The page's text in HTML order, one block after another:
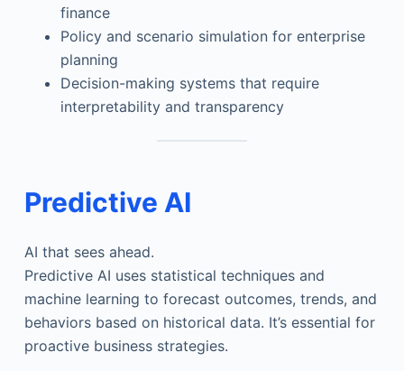
finance
Policy and scenario simulation for enterprise
planning
Decision-making systems that require
interpretability and transparency
Predictive AI
AI that sees ahead.
Predictive AI uses statistical techniques and
machine learning to forecast outcomes, trends, and
behaviors based on historical data. It’s essential for
proactive business strategies.